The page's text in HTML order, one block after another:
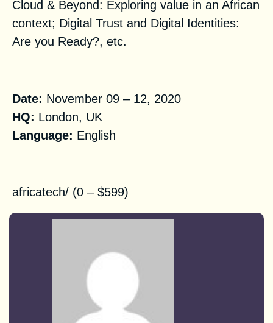
Cloud & Beyond: Exploring value in an African
context; Digital Trust and Digital Identities:
Are you Ready?, etc.
Date: November 09 – 12, 2020‌‌‌ ‌‌
HQ: London, UK
Language: English
africatech/ (0 – $599)